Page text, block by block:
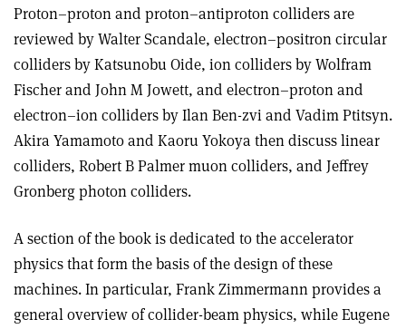
Proton–proton and proton–antiproton colliders are
reviewed by Walter Scandale, electron–positron circular
colliders by Katsunobu Oide, ion colliders by Wolfram
Fischer and John M Jowett, and electron–proton and
electron–ion colliders by Ilan Ben-zvi and Vadim Ptitsyn.
Akira Yamamoto and Kaoru Yokoya then discuss linear
colliders, Robert B Palmer muon colliders, and Jeffrey
Gronberg photon colliders.
A section of the book is dedicated to the accelerator
physics that form the basis of the design of these
machines. In particular, Frank Zimmermann provides a
general overview of collider-beam physics, while Eugene